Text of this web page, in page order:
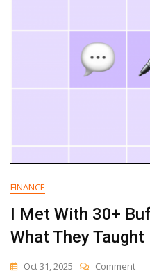
FINANCE
I Met With 30+
What They Taught
Oct 31, 2025 CommentOn